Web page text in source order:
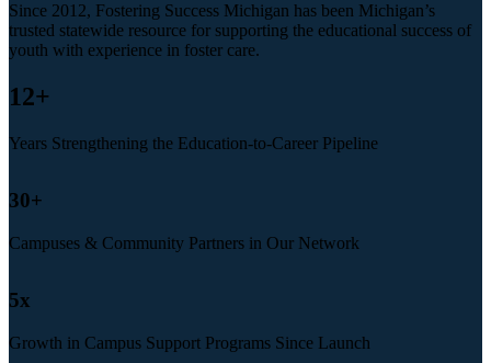
Since 2012, Fostering Success Michigan has been Michigan’s
trusted statewide resource for supporting the educational success of
youth with experience in foster care.
12+
Years Strengthening the Education-to-Career Pipeline
30+
Campuses & Community Partners in Our Network
5x
Growth in Campus Support Programs Since Launch